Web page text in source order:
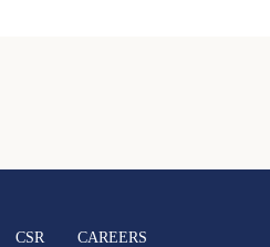
CSR CAREERS